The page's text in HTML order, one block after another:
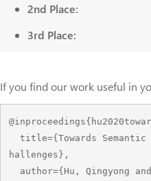
2nd Place:
3rd Place:
If you find our work useful in
hallenges},